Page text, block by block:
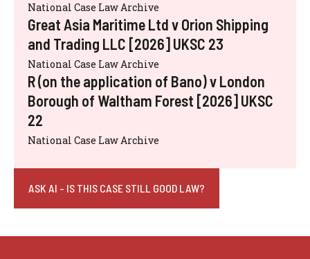
National Case Law Archive
Great Asia Maritime Ltd v Orion Shipping
and Trading LLC [2026] UKSC 23
National Case Law Archive
R (on the application of Bano) v London
Borough of Waltham Forest [2026] UKSC
22
National Case Law Archive
ASK AI - IS THIS CASE STILL GOOD LAW?